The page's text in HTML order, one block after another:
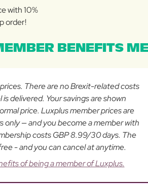
with 10%
order!
BENEFITS
prices. There are no Brexit-related costs
delivered. Your savings are shown
price. Luxplus member prices are
only — and you become a member with
costs GBP 8.99/30 days. The
- and you can cancel at anytime.
of being a member of Luxplus.